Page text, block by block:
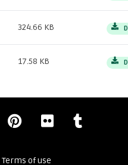
324.66 KB
17.58 KB
Terms of use